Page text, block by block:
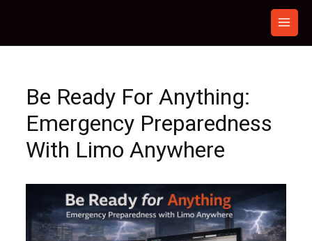
Be Ready For Anything:
Emergency Preparedness
With Limo Anywhere